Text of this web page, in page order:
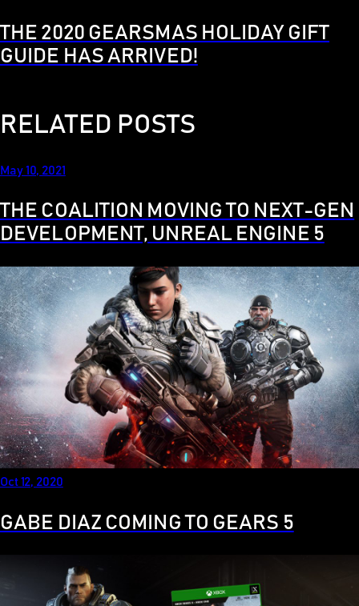
THE 2020 GEARSMAS HOLIDAY GIFT
GUIDE HAS ARRIVED!
RELATED POSTS
May 10, 2021
THE COALITION MOVING TO NEXT-GEN
DEVELOPMENT, UNREAL ENGINE 5
Oct 12, 2020
GABE DIAZ COMING TO GEARS 5